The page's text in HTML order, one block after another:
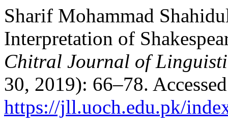
Sharif Mohammad
Interpretation of
Chitral Journal of
30, 2019): 66–78.
https://jll.uoch.edu.pk/